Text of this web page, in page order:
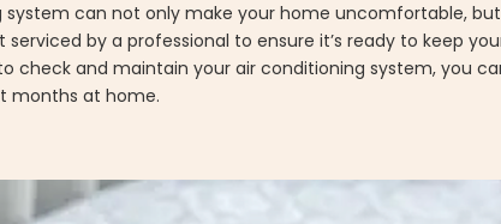
can not only make your home uncomfortable,
by a professional to ensure it’s ready to keep
and maintain your air conditioning system, you
months at home.